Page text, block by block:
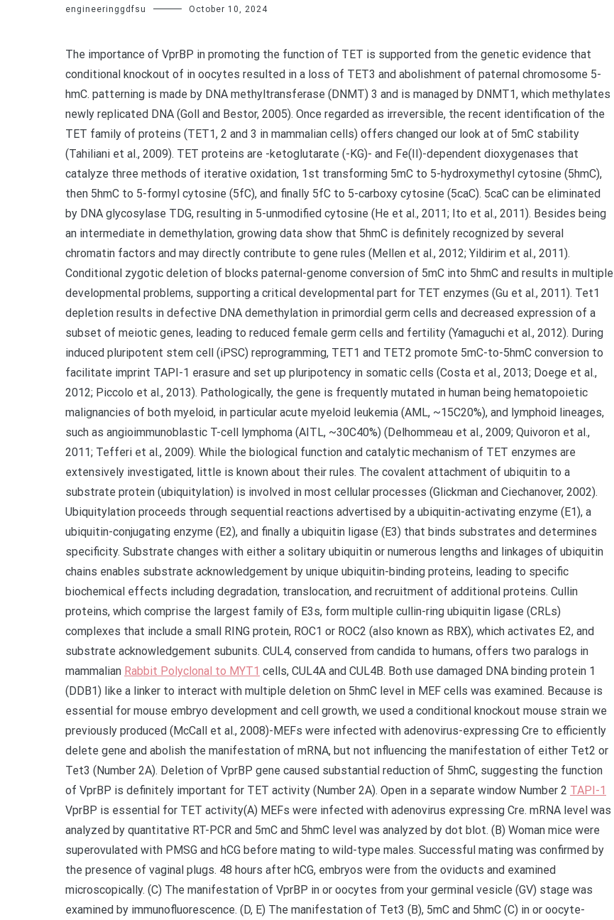
engineeringgdfsu October 10, 2024
The importance of VprBP in promoting the function of TET is supported from the genetic evidence that
conditional knockout of in oocytes resulted in a loss of TET3 and abolishment of paternal chromosome 5-
hmC. patterning is made by DNA methyltransferase (DNMT) 3 and is managed by DNMT1, which methylates
newly replicated DNA (Goll and Bestor, 2005). Once regarded as irreversible, the recent identification of the
TET family of proteins (TET1, 2 and 3 in mammalian cells) offers changed our look at of 5mC stability
(Tahiliani et al., 2009). TET proteins are -ketoglutarate (-KG)- and Fe(II)-dependent dioxygenases that
catalyze three methods of iterative oxidation, 1st transforming 5mC to 5-hydroxymethyl cytosine (5hmC),
then 5hmC to 5-formyl cytosine (5fC), and finally 5fC to 5-carboxy cytosine (5caC). 5caC can be eliminated
by DNA glycosylase TDG, resulting in 5-unmodified cytosine (He et al., 2011; Ito et al., 2011). Besides being
an intermediate in demethylation, growing data show that 5hmC is definitely recognized by several
chromatin factors and may directly contribute to gene rules (Mellen et al., 2012; Yildirim et al., 2011).
Conditional zygotic deletion of blocks paternal-genome conversion of 5mC into 5hmC and results in multiple
developmental problems, supporting a critical developmental part for TET enzymes (Gu et al., 2011). Tet1
depletion results in defective DNA demethylation in primordial germ cells and decreased expression of a
subset of meiotic genes, leading to reduced female germ cells and fertility (Yamaguchi et al., 2012). During
induced pluripotent stem cell (iPSC) reprogramming, TET1 and TET2 promote 5mC-to-5hmC conversion to
facilitate imprint TAPI-1 erasure and set up pluripotency in somatic cells (Costa et al., 2013; Doege et al.,
2012; Piccolo et al., 2013). Pathologically, the gene is frequently mutated in human being hematopoietic
malignancies of both myeloid, in particular acute myeloid leukemia (AML, ~15C20%), and lymphoid lineages,
such as angioimmunoblastic T-cell lymphoma (AITL, ~30C40%) (Delhommeau et al., 2009; Quivoron et al.,
2011; Tefferi et al., 2009). While the biological function and catalytic mechanism of TET enzymes are
extensively investigated, little is known about their rules. The covalent attachment of ubiquitin to a
substrate protein (ubiquitylation) is involved in most cellular processes (Glickman and Ciechanover, 2002).
Ubiquitylation proceeds through sequential reactions advertised by a ubiquitin-activating enzyme (E1), a
ubiquitin-conjugating enzyme (E2), and finally a ubiquitin ligase (E3) that binds substrates and determines
specificity. Substrate changes with either a solitary ubiquitin or numerous lengths and linkages of ubiquitin
chains enables substrate acknowledgement by unique ubiquitin-binding proteins, leading to specific
biochemical effects including degradation, translocation, and recruitment of additional proteins. Cullin
proteins, which comprise the largest family of E3s, form multiple cullin-ring ubiquitin ligase (CRLs)
complexes that include a small RING protein, ROC1 or ROC2 (also known as RBX), which activates E2, and
substrate acknowledgement subunits. CUL4, conserved from candida to humans, offers two paralogs in
mammalian Rabbit Polyclonal to MYT1 cells, CUL4A and CUL4B. Both use damaged DNA binding protein 1
(DDB1) like a linker to interact with multiple deletion on 5hmC level in MEF cells was examined. Because is
essential for mouse embryo development and cell growth, we used a conditional knockout mouse strain we
previously produced (McCall et al., 2008)-MEFs were infected with adenovirus-expressing Cre to efficiently
delete gene and abolish the manifestation of mRNA, but not influencing the manifestation of either Tet2 or
Tet3 (Number 2A). Deletion of VprBP gene caused substantial reduction of 5hmC, suggesting the function
of VprBP is definitely important for TET activity (Number 2A). Open in a separate window Number 2 TAPI-1
VprBP is essential for TET activity(A) MEFs were infected with adenovirus expressing Cre. mRNA level was
analyzed by quantitative RT-PCR and 5mC and 5hmC level was analyzed by dot blot. (B) Woman mice were
superovulated with PMSG and hCG before mating to wild-type males. Successful mating was confirmed by
the presence of vaginal plugs. 48 hours after hCG, embryos were from the oviducts and examined
microscopically. (C) The manifestation of VprBP in or oocytes from your germinal vesicle (GV) stage was
examined by immunofluorescence. (D, E) The manifestation of Tet3 (B), 5mC and 5hmC (C) in or oocyte-